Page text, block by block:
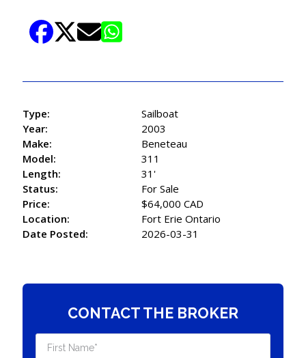
Type:
Sailboat
Year:
2003
Make:
Beneteau
Model:
311
Length:
31'
Status:
For Sale
Price:
$64,000 CAD
Location:
Fort Erie Ontario
Date Posted:
2026-03-31
CONTACT THE BROKER